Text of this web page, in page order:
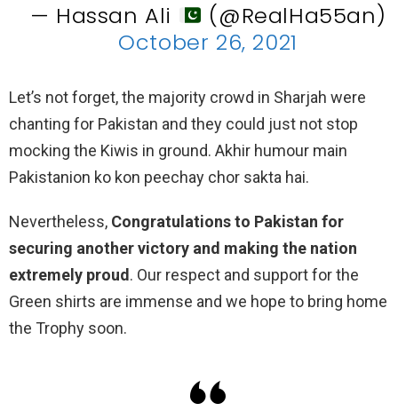
— Hassan Ali
(@RealHa55an)
October 26, 2021
Let’s not forget, the majority crowd in Sharjah were
chanting for Pakistan and they could just not stop
mocking the Kiwis in ground. Akhir humour main
Pakistanion ko kon peechay chor sakta hai.
Nevertheless, Congratulations to Pakistan for
securing another victory and making the nation
extremely proud. Our respect and support for the
Green shirts are immense and we hope to bring home
the Trophy soon.